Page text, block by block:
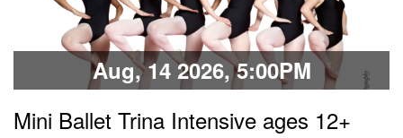
Share:
Aug, 14 2026, 5:00PM
Mini Ballet Trina Intensive ages 12+